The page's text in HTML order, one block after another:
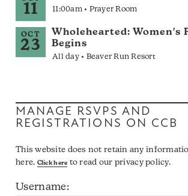
11 11:00am • Prayer Room
OCT
23
Wholehearted: Women's
Begins
All day • Beaver Run Resort
MANAGE RSVPS AND
REGISTRATIONS ON CCB
This website does not retain any
here. Click here to read our privacy policy.
Username: